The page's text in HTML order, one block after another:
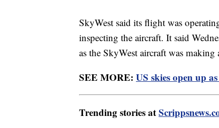
SkyWest said its flight was
inspecting the aircraft. It said
as the SkyWest aircraft was
SEE MORE: US skies open up
Trending stories at